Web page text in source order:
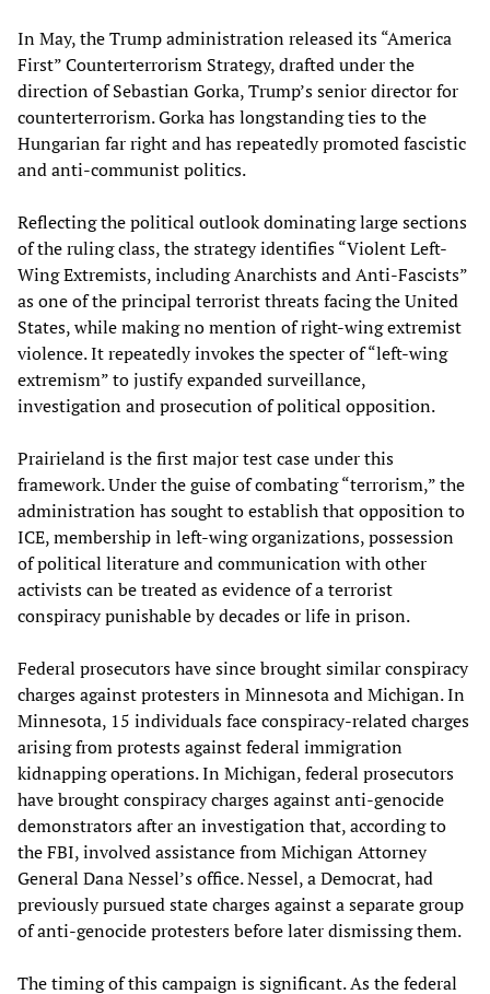
In May, the Trump administration released its “America
First” Counterterrorism Strategy, drafted under the
direction of Sebastian Gorka, Trump’s senior director for
counterterrorism. Gorka has longstanding ties to the
Hungarian far right and has repeatedly promoted fascistic
and anti-communist politics.
Reflecting the political outlook dominating large sections
of the ruling class, the strategy identifies “Violent Left-
Wing Extremists, including Anarchists and Anti-Fascists”
as one of the principal terrorist threats facing the United
States, while making no mention of right-wing extremist
violence. It repeatedly invokes the specter of “left-wing
extremism” to justify expanded surveillance,
investigation and prosecution of political opposition.
Prairieland is the first major test case under this
framework. Under the guise of combating “terrorism,” the
administration has sought to establish that opposition to
ICE, membership in left-wing organizations, possession
of political literature and communication with other
activists can be treated as evidence of a terrorist
conspiracy punishable by decades or life in prison.
Federal prosecutors have since brought similar conspiracy
charges against protesters in Minnesota and Michigan. In
Minnesota, 15 individuals face conspiracy-related charges
arising from protests against federal immigration
kidnapping operations. In Michigan, federal prosecutors
have brought conspiracy charges against anti-genocide
demonstrators after an investigation that, according to
the FBI, involved assistance from Michigan Attorney
General Dana Nessel’s office. Nessel, a Democrat, had
previously pursued state charges against a separate group
of anti-genocide protesters before later dismissing them.
The timing of this campaign is significant. As the federal